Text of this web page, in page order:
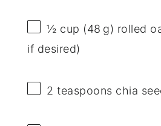
½ cup (48 g) rolled
if desired)
2 teaspoons chia